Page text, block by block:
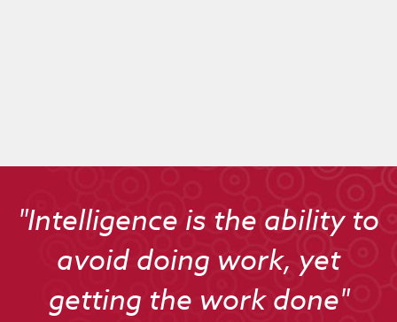
"Intelligence is the ability to
avoid doing work, yet
getting the work done"